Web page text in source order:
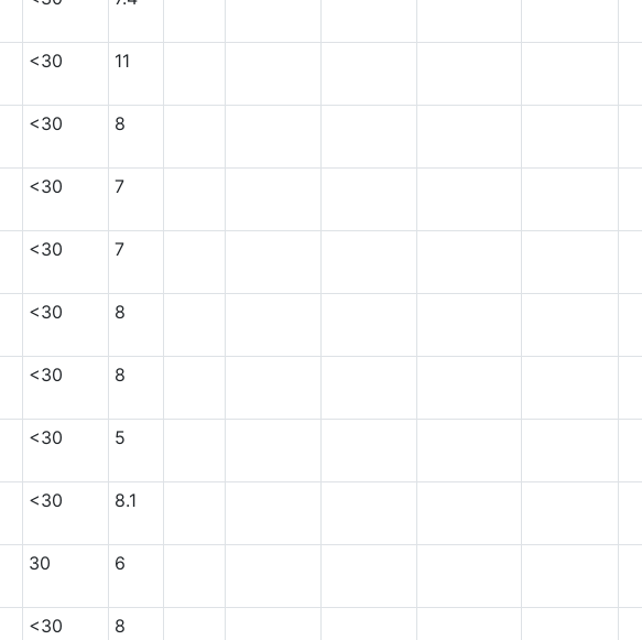
<30 11
<30 8
<30 7
<30 7
<30 8
<30 8
<30 5
<30 8.1
30 6
<30 8